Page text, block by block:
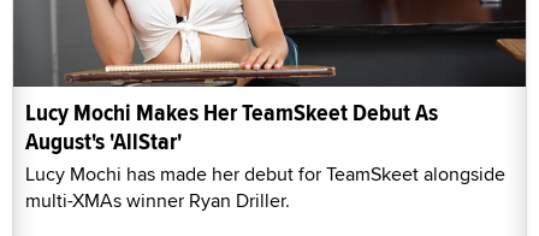
Lucy Mochi Makes Her TeamSkeet Debut As
August's 'AllStar'
Lucy Mochi has made her debut for TeamSkeet alongside
multi-XMAs winner Ryan Driller.